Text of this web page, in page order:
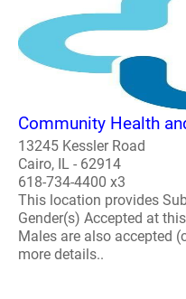
Community Health
13245 Kessler Road
Cairo, IL - 62914
618-734-4400 x3
This location provides
Gender(s) Accepted at
Males are also accepted
more details..